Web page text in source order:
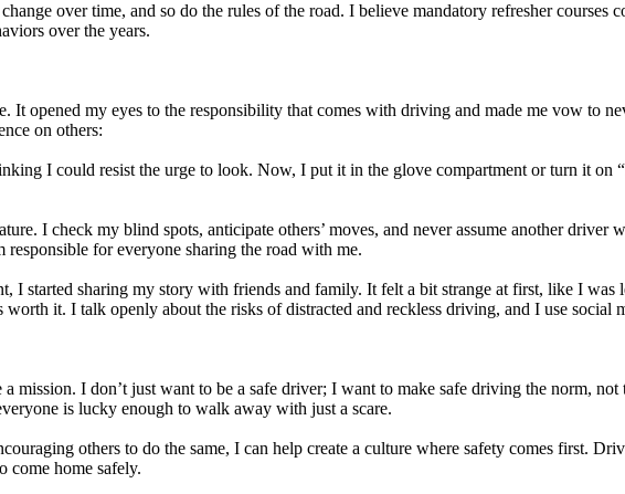
over time, and so do the rules of the road. I believe mandatory refresher courses
over the years.
It opened my eyes to the responsibility that comes with driving and made me vow to
on others:
I could resist the urge to look. Now, I put it in the glove compartment or turn it on
I check my blind spots, anticipate others’ moves, and never assume another
for everyone sharing the road with me.
I started sharing my story with friends and family. It felt a bit strange at first, like I
it. I talk openly about the risks of distracted and reckless driving, and I use social
mission. I don’t just want to be a safe driver; I want to make safe driving the norm,
is lucky enough to walk away with just a scare.
others to do the same, I can help create a culture where safety comes first.
come home safely.